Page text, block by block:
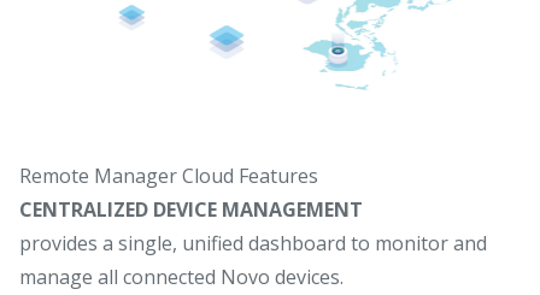
Remote Manager Cloud Features
CENTRALIZED DEVICE MANAGEMENT
provides a single, unified dashboard to monitor and
manage all connected Novo devices.